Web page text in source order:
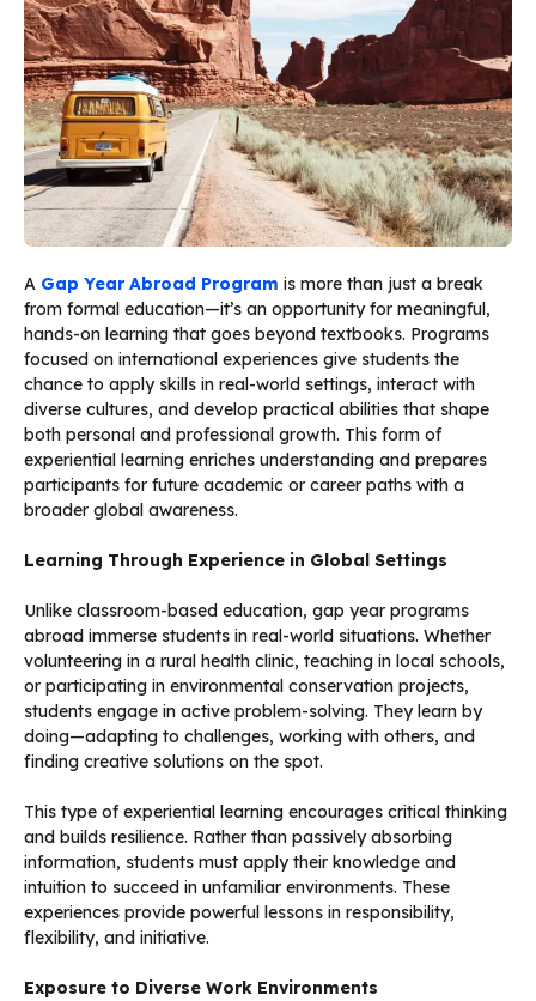
A Gap Year Abroad Program is more than just a break
from formal education—it’s an opportunity for meaningful,
hands-on learning that goes beyond textbooks. Programs
focused on international experiences give students the
chance to apply skills in real-world settings, interact with
diverse cultures, and develop practical abilities that shape
both personal and professional growth. This form of
experiential learning enriches understanding and prepares
participants for future academic or career paths with a
broader global awareness.
Learning Through Experience in Global Settings
Unlike classroom-based education, gap year programs
abroad immerse students in real-world situations. Whether
volunteering in a rural health clinic, teaching in local schools,
or participating in environmental conservation projects,
students engage in active problem-solving. They learn by
doing—adapting to challenges, working with others, and
finding creative solutions on the spot.
This type of experiential learning encourages critical thinking
and builds resilience. Rather than passively absorbing
information, students must apply their knowledge and
intuition to succeed in unfamiliar environments. These
experiences provide powerful lessons in responsibility,
flexibility, and initiative.
Exposure to Diverse Work Environments